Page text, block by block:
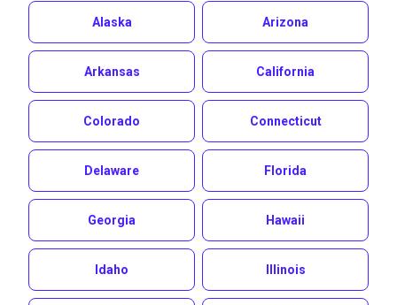
Alaska Arizona
Arkansas California
Colorado Connecticut
Delaware Florida
Georgia Hawaii
Idaho Illinois